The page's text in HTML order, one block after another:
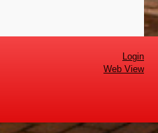
Login
Web View